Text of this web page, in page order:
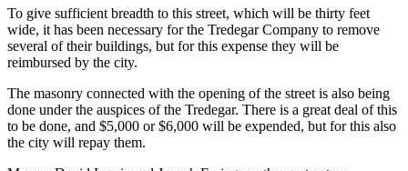
To give sufficient breadth to this street, which will be thirty feet
wide, it has been necessary for the Tredegar Company to remove
several of their buildings, but for this expense they will be
reimbursed by the city.
The masonry connected with the opening of the street is also being
done under the auspices of the Tredegar. There is a great deal of this
to be done, and $5,000 or $6,000 will be expended, but for this also
the city will repay them.